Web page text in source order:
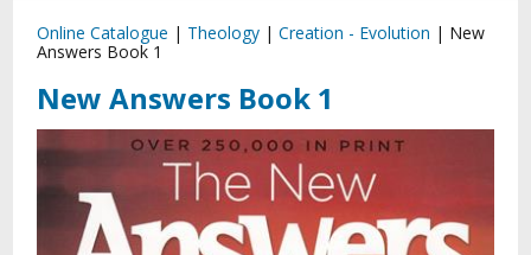
Online Catalogue | Theology |Creation - Evolution | New
Answers Book 1
New Answers Book 1